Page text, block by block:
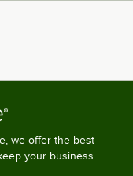
we offer the best
your business